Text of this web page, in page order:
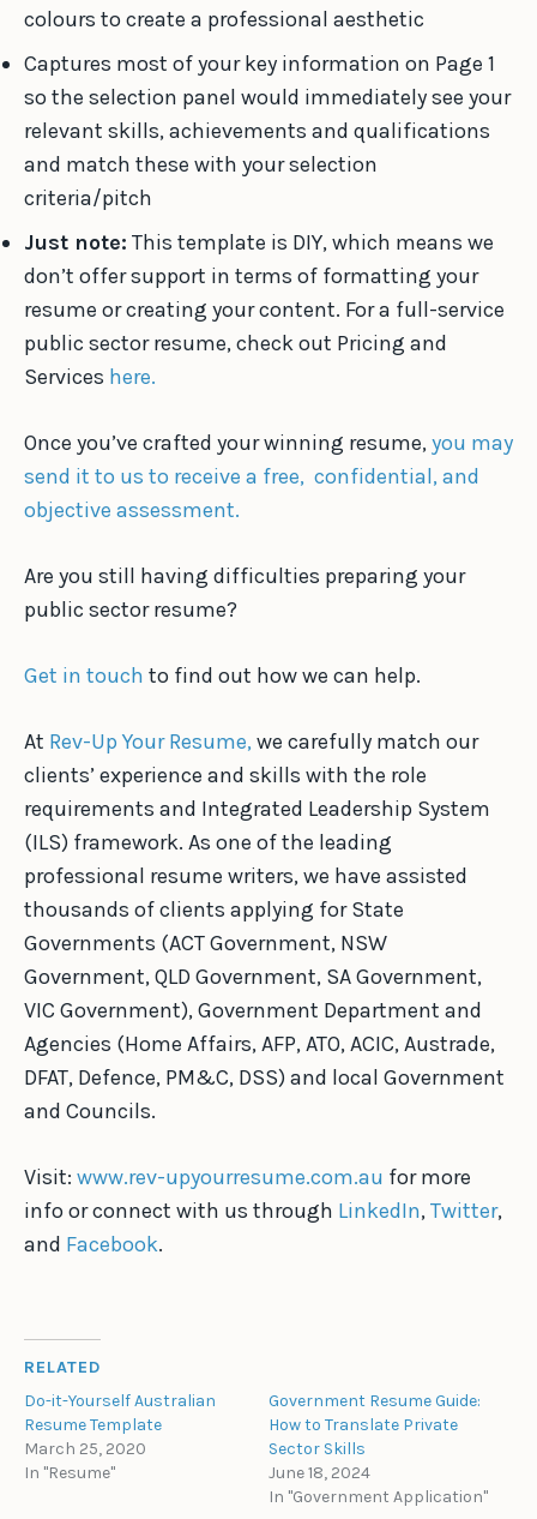
colours to create a professional aesthetic
Captures most of your key information on Page 1
so the selection panel would immediately see your
relevant skills, achievements and qualifications
and match these with your selection
criteria/pitch
Just note: This template is DIY, which means we
don’t offer support in terms of formatting your
resume or creating your content. For a full-service
public sector resume, check out Pricing and
Services here.
Once you’ve crafted your winning resume,you may
send it to us to receive a free, confidential, and
objective assessment.
Are you still having difficulties preparing your
public sector resume?
Get in touch to find out how we can help.
At Rev-Up Your Resume,we carefully match our
clients’ experience and skills with the role
requirements and Integrated Leadership System
(ILS) framework. As one of the leading
professional resume writers, we have assisted
thousands of clients applying for State
Governments (ACT Government, NSW
Government, QLD Government, SA Government,
VIC Government), Government Department and
Agencies (Home Affairs, AFP, ATO, ACIC, Austrade,
DFAT, Defence, PM&C, DSS) and local Government
and Councils.
Visit: www.rev-upyourresume.com.au for more
info or connect with us through LinkedIn,Twitter,
and Facebook.
RELATED
Do-it-Yourself Australian
Resume Template
March 25, 2020
In "Resume"
Government Resume Guide:
How to Translate Private
Sector Skills
June 18, 2024
In "Government Application"